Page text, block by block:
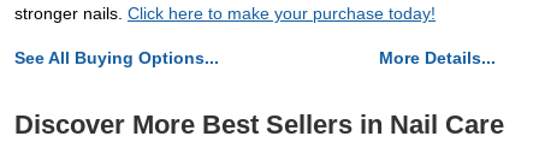
stronger nails. Click here to make your purchase today!
See All Buying Options... More Details...
Discover More Best Sellers in Nail Care